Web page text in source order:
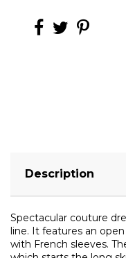
Description
Spectacular couture
line. It features an
with French sleeves.